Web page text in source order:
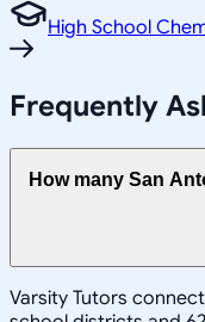
High School
Frequently
How many San
Varsity Tutors